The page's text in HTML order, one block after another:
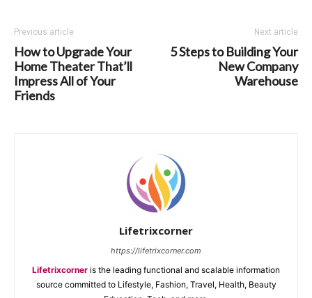
Previous article
How to Upgrade Your
Home Theater That’ll
Impress All of Your
Friends
Next article
5 Steps to Building Your
New Company
Warehouse
Lifetrixcorner
https://lifetrixcorner.com
Lifetrixcorner is the leading functional and scalable information
source committed to Lifestyle, Fashion, Travel, Health, Beauty